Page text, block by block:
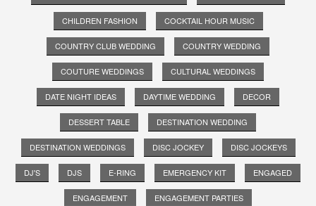
CHILDREN FASHION COCKTAIL HOUR MUSIC
COUNTRY CLUB WEDDING COUNTRY WEDDING
COUTURE WEDDINGS CULTURAL WEDDINGS
DATE NIGHT IDEAS DAYTIME WEDDING DECOR
DESSERT TABLE DESTINATION WEDDING
DESTINATION WEDDINGS DISC JOCKEY DISC JOCKEYS
DJ'S DJS E-RING EMERGENCY KIT ENGAGED
ENGAGEMENT ENGAGEMENT PARTIES